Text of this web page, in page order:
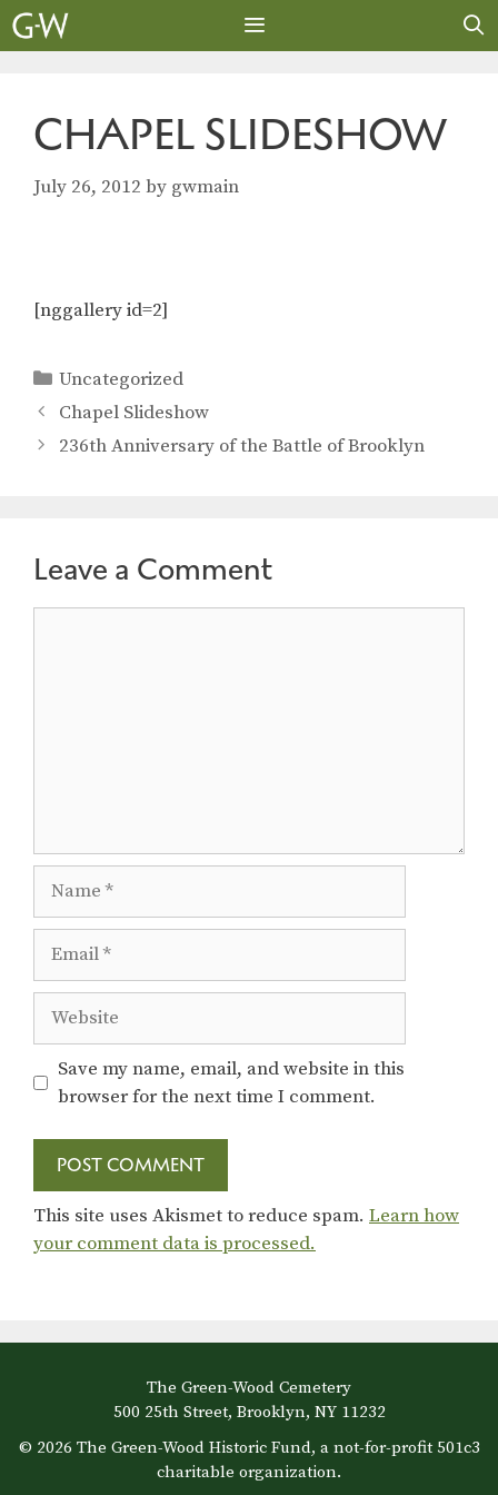
Skip
to
CHAPEL SLIDESHOW
July 26, 2012 by gwmain
[nggallery id=2]
Categories
Uncategorized
Chapel Slideshow
236th Anniversary of the Battle of Brooklyn
Leave a Comment
Website
Save my name, email, and website in this
browser for the next time I comment.
This site uses Akismet to reduce spam. Learn how
your comment data is processed.
The Green-Wood Cemetery
500 25th Street, Brooklyn, NY 11232
© 2026 The Green-Wood Historic Fund, a not-for-profit 501c3
charitable organization.